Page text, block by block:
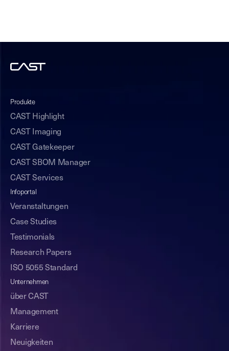
Produkte
CAST Highlight
CAST Imaging
CAST Gatekeeper
CAST SBOM Manager
CAST Services
Infoportal
Veranstaltungen
Case Studies
Testimonials
Research Papers
ISO 5055 Standard
Unternehmen
über CAST
Management
Karriere
Neuigkeiten